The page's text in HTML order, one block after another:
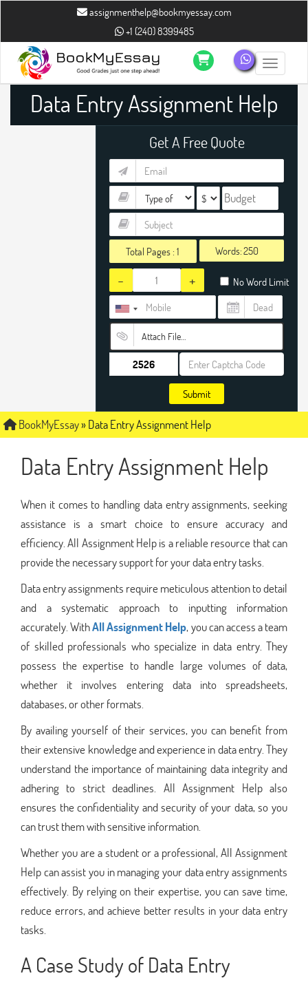
assignmenthelp@bookmyessay.com
+1 (240) 8399485
Toggle
Data Entry Assignment Help
Get A Free Quote
Total Pages :1 Words:
- + No Word Limit
Attach File…
Submit
BookMyEssay»Data Entry Assignment Help
Data Entry Assignment Help
When it comes to handling data entry assignments, seeking
assistance is a smart choice to ensure accuracy and
efficiency. All Assignment Help is a reliable resource that can
provide the necessary support for your data entry tasks.
Data entry assignments require meticulous attention to detail
and a systematic approach to inputting information
accurately. WithAll Assignment Help, you can access a team
of skilled professionals who specialize in data entry. They
possess the expertise to handle large volumes of data,
whether it involves entering data into spreadsheets,
databases, or other formats.
By availing yourself of their services, you can benefit from
their extensive knowledge and experience in data entry. They
understand the importance of maintaining data integrity and
adhering to strict deadlines. All Assignment Help also
ensures the confidentiality and security of your data, so you
can trust them with sensitive information.
Whether you are a student or a professional, All Assignment
Help can assist you in managing your data entry assignments
effectively. By relying on their expertise, you can save time,
reduce errors, and achieve better results in your data entry
tasks.
A Case Study of Data Entry